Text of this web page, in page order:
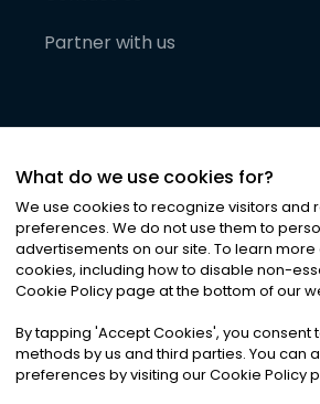
Partner with us
©2026Noa News Ltd. ALL
Privacy|Terms &
What do we use cookies for?
We use cookies to recognize visitors and
preferences. We do not use them to
advertisements on our site. To learn more
cookies, including how to disable non-
Cookie Policy page at the bottom of our
By tapping 'Accept Cookies', you consent
methods by us and third parties. You can
preferences by visiting our Cookie Policy